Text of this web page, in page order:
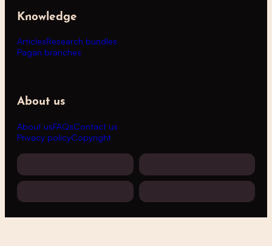
Knowledge
ArticlesResearch bundles
Pagan branches
About us
About usFAQsContact us
Privacy policyCopyright